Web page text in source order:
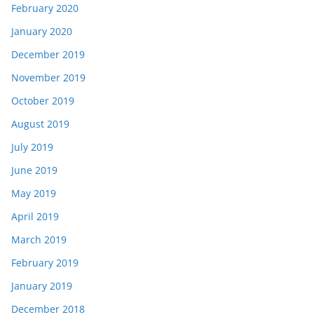
February 2020
January 2020
December 2019
November 2019
October 2019
August 2019
July 2019
June 2019
May 2019
April 2019
March 2019
February 2019
January 2019
December 2018